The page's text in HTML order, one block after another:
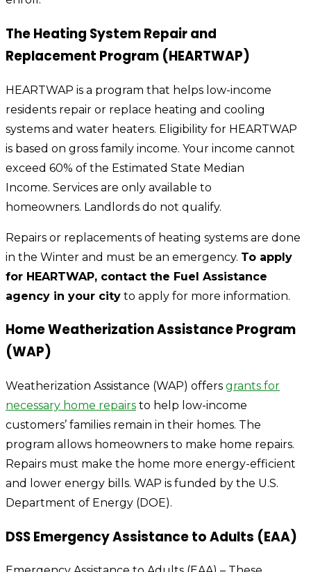
The Heating System Repair and
Replacement Program (HEARTWAP)
HEARTWAP is a program that helps low-income
residents repair or replace heating and cooling
systems and water heaters. Eligibility for HEARTWAP
is based on gross family income. Your income cannot
exceed 60% of the Estimated State Median
Income. Services are only available to
homeowners. Landlords do not qualify.
Repairs or replacements of heating systems are done
in the Winter and must be an emergency. To apply
for HEARTWAP, contact the Fuel Assistance
agency in your city to apply for more information.
Home Weatherization Assistance Program
(WAP)
Weatherization Assistance (WAP) offers grants for
necessary home repairs to help low-income
customers’ families remain in their homes. The
program allows homeowners to make home repairs.
Repairs must make the home more energy-efficient
and lower energy bills. WAP is funded by the U.S.
Department of Energy (DOE).
DSS Emergency Assistance to Adults (EAA)